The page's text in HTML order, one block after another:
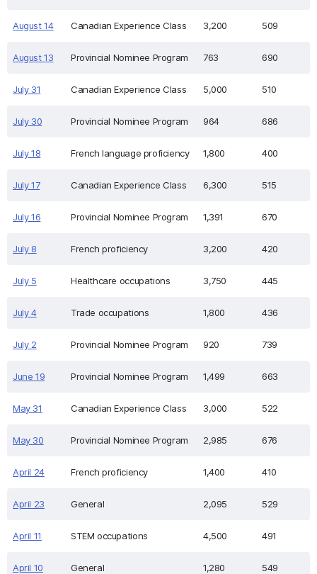
August 14 Canadian Experience Class 3,200 509
August 13 Provincial Nominee Program 763 690
July 31 Canadian Experience Class 5,000 510
July 30 Provincial Nominee Program 964 686
July 18 French language proficiency 1,800 400
July 17 Canadian Experience Class 6,300 515
July 16 Provincial Nominee Program 1,391 670
July 8 French proficiency 3,200 420
July 5 Healthcare occupations 3,750 445
July 4 Trade occupations 1,800 436
July 2 Provincial Nominee Program 920 739
June 19 Provincial Nominee Program 1,499 663
May 31 Canadian Experience Class 3,000 522
May 30 Provincial Nominee Program 2,985 676
April 24 French proficiency 1,400 410
April 23 General 2,095 529
April 11 STEM occupations 4,500 491
April 10 General 1,280 549